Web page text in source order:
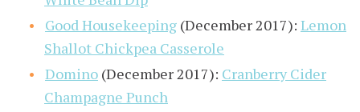
Good Housekeeping (December 2017): Lemon
Shallot Chickpea Casserole
Domino (December 2017): Cranberry Cider
Champagne Punch